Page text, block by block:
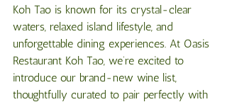
Koh Tao is known for its crystal-clear
waters, relaxed island lifestyle, and
unforgettable dining experiences. At Oasis
Restaurant Koh Tao, we’re excited to
introduce our brand-new wine list,
thoughtfully curated to pair perfectly with